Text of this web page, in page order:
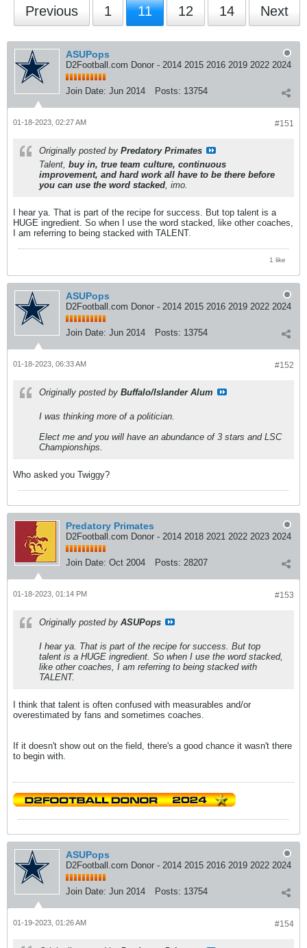
Previous 1 11 12 14 Next
ASUPops
D2Football.com Donor - 2014 2015 2016 2019 2022 2024
Join Date: Jun 2014 Posts: 13754
#151
01-18-2023, 02:27 AM
Originally posted by Predatory Primates
Talent, buy in, true team culture, continuous
improvement, and hard work all have to be there before
you can use the word stacked, imo.
I hear ya. That is part of the recipe for success. But top talent is a
HUGE ingredient. So when I use the word stacked, like other coaches,
I am referring to being stacked with TALENT.
1 like
ASUPops
D2Football.com Donor - 2014 2015 2016 2019 2022 2024
Join Date: Jun 2014 Posts: 13754
#152
01-18-2023, 06:33 AM
Originally posted by Buffalo/Islander Alum
I was thinking more of a politician.
Elect me and you will have an abundance of 3 stars and LSC
Championships.
Who asked you Twiggy?
Predatory Primates
D2Football.com Donor - 2014 2018 2021 2022 2023 2024
Join Date: Oct 2004 Posts: 28207
#153
01-18-2023, 01:14 PM
Originally posted by ASUPops
I hear ya. That is part of the recipe for success. But top
talent is a HUGE ingredient. So when I use the word stacked,
like other coaches, I am referring to being stacked with
TALENT.
I think that talent is often confused with measurables and/or
overestimated by fans and sometimes coaches.
If it doesn't show out on the field, there's a good chance it wasn't there
to begin with.
ASUPops
D2Football.com Donor - 2014 2015 2016 2019 2022 2024
Join Date: Jun 2014 Posts: 13754
#154
01-19-2023, 01:26 AM